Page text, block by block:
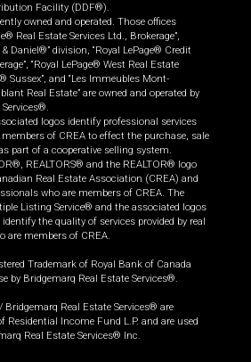
Facility (DDF®).
owned and operated. Those offices
Real Estate Services Ltd., Brokerage”,
Daniel®” division, “Royal LePage® Credit
“Royal LePage® West Real Estate
Sussex”, and “Les Immeubles Mont-
Real Estate” are owned and operated by
logos identify professional services
members of CREA to effect the purchase, sale
part of a cooperative selling system.
REALTORS® and the REALTOR® logo
Real Estate Association (CREA) and
who are members of CREA. The
Listing Service® and the associated logos
identify the quality of services provided by real
are members of CREA.
Trademark of Royal Bank of Canada
by Bridgemarq Real Estate Services®.
Real Estate Services® are
Residential Income Fund L.P. and are used
Real Estate Services® Inc.